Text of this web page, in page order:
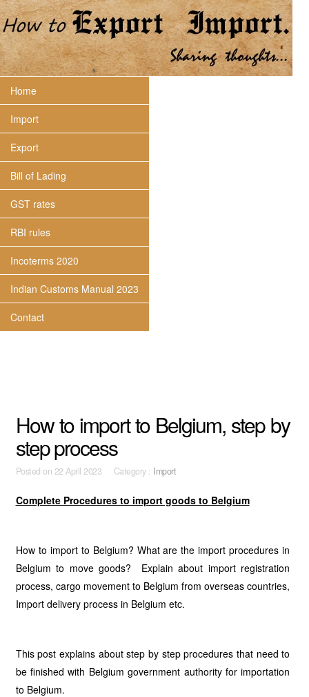
Home
Import
Export
Bill of Lading
GST rates
RBI rules
Incoterms 2020
Indian Customs Manual 2023
Contact
How to import to Belgium, step by
step process
Posted on 22 April 2023 Category : Import
Complete Procedures to import goods to Belgium
How to import to Belgium? What are the import procedures in
Belgium to move goods? Explain about import registration
process, cargo movement to Belgium from overseas countries,
Import delivery process in Belgium etc.
This post explains about step by step procedures that need to
be finished with Belgium government authority for importation
to Belgium.